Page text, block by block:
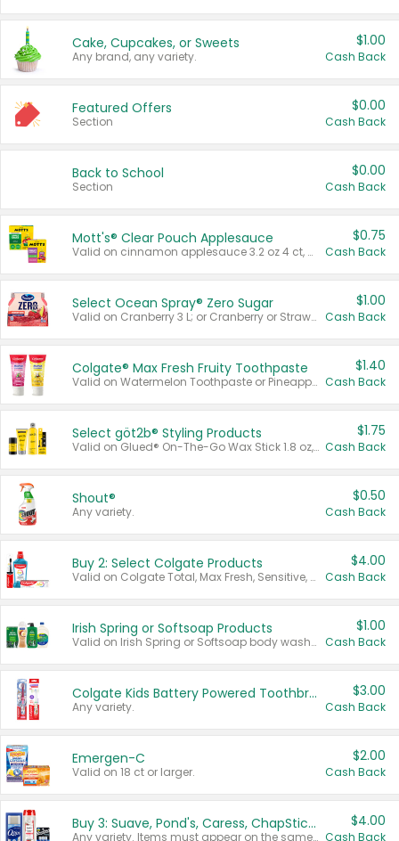
Cake, Cupcakes, or Sweets
Any brand, any variety.
$1.00
Cash Back
Featured Offers
Section
$0.00
Cash Back
Back to School
Section
$0.00
Cash Back
Mott's® Clear Pouch Applesauce
Valid on cinnamon applesauce 3.2 oz 4 ct, applesauce 3.2 oz 4 ct, no sugar added applesauce 3.2 oz 4 ct, or fruit smoothie mixed berry 4.2 oz 4 ct.
$0.75
Cash Back
Select Ocean Spray® Zero Sugar
Valid on Cranberry 3 L; or Cranberry or Strawberry Mango 10 oz 6 ct.
$1.00
Cash Back
Colgate® Max Fresh Fruity Toothpaste
Valid on Watermelon Toothpaste or Pineapple Coconut, 4.5 oz.
$1.40
Cash Back
Select göt2b® Styling Products
Valid on Glued® On-The-Go Wax Stick 1.8 oz, Blasting Freeze Spray® Extra Strong Rigid Hold for Spiked Styles 12 oz, Styling Spiking Glue Water-Resistant Bold Screaming Hold Spikes 6 oz, 2-in-1 Brow Gel & Edge Control Strong Hold Eyebrow & Hair Mascara 0.54 oz.
$1.75
Cash Back
Shout®
Any variety.
$0.50
Cash Back
Buy 2: Select Colgate Products
Valid on Colgate Total, Max Fresh, Sensitive, Optic White Advanced, Stain Fighter, Purple or Charcoal toothpastes 3 oz or larger, Colgate 360°, Total, Gum Health, Expert or Optic White toothbrushes , mouthwashes or mouth rinses 16 oz or larger. Excludes 3 pack toothpastes. Items must appear on the same receipt.
$4.00
Cash Back
Irish Spring or Softsoap Products
Valid on Irish Spring or Softsoap body washes 20 oz or larger, Irish Spring bar soap multi-packs 6 ct or larger, or Softsoap liquid hand soap refills 50 oz.
$1.00
Cash Back
Colgate Kids Battery Powered Toothbrushes
Any variety.
$3.00
Cash Back
Emergen-C
Valid on 18 ct or larger.
$2.00
Cash Back
Buy 3: Suave, Pond's, Caress, ChapStick, Q-Tip, St. Ives, or Noxzema Products
Any variety. Items must appear on the same receipt. One (1) multi-pack is considered one (1) item purchased.
$4.00
Cash Back